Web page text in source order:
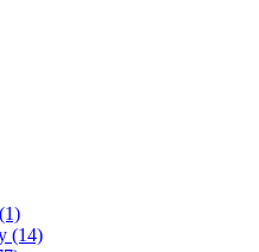
(1)
(14)